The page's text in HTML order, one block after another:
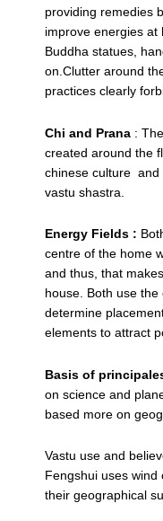
providing remedies
improve energies at
Buddha statues,
on.Clutter around
practices clearly
Chi and Prana :
created around the
chinese culture and
vastu shastra.
Energy Fields :
centre of the home
and thus, that
house. Both use
determine
elements to attract
Basis of
on science and
based more on
Vastu use and
Fengshui uses wind
their geographical